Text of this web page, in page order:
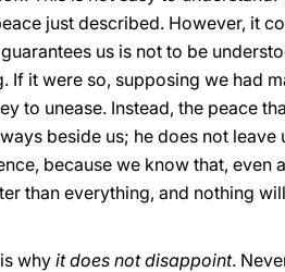
just described. However, it
us is not to be
it were so, supposing we had
to unease. Instead, the peace
beside us; he does not
because we know that, even
than everything, and nothing
why it does not disappoint.